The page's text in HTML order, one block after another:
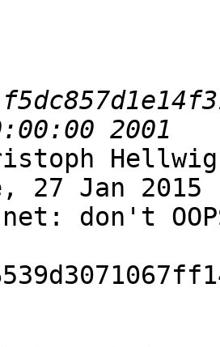
27 Jan 2015
don't